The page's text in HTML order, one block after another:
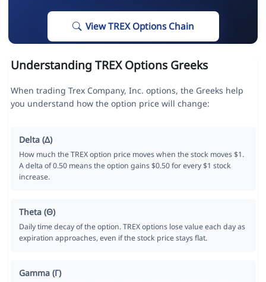
View TREX Options Chain
Understanding TREX Options Greeks
When trading Trex Company, Inc. options, the Greeks help
you understand how the option price will change:
Delta (Δ)
How much the TREX option price moves when the stock moves $1.
A delta of 0.50 means the option gains $0.50 for every $1 stock
increase.
Theta (Θ)
Daily time decay of the option. TREX options lose value each day as
expiration approaches, even if the stock price stays flat.
Gamma (Γ)